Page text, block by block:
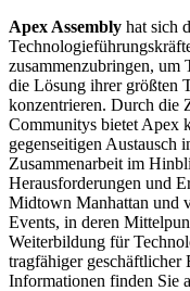
Apex Assembly hat sich
zusammenzubringen, um
die Lösung ihrer größten
konzentrieren. Durch die
Communitys bietet Apex
gegenseitigen Austausch
Zusammenarbeit im
Herausforderungen und
Midtown Manhattan und
Events, in deren
Weiterbildung für
tragfähiger geschäftlicher
Informationen finden Sie